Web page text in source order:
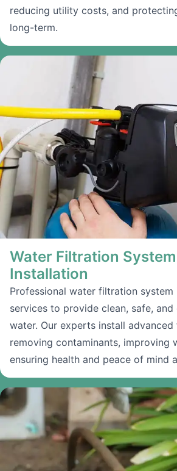
reducing utility costs, and
long-term.
Water Filtration System
Installation
Professional water filtration system
services to provide clean, safe,
water. Our experts install
removing contaminants, improving
ensuring health and peace of mind